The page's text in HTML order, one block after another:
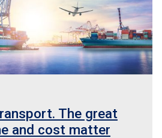
The great
and cost matter